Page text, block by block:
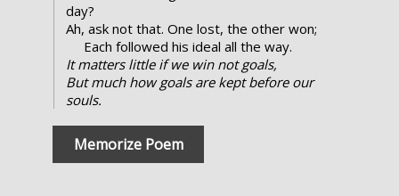
day?
Ah, ask not that. One lost, the other won;
Each followed his ideal all the way.
It matters little if we win not goals,
But much how goals are kept before our
souls.
Memorize Poem